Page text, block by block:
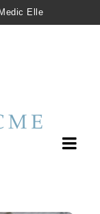
Elle